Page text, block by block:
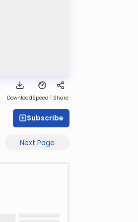
DownloadSpeed 1 Share
Subscribe
Next Page